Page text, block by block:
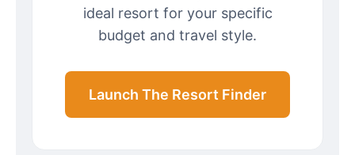
ideal resort for your specific
budget and travel style.
Launch The Resort Finder